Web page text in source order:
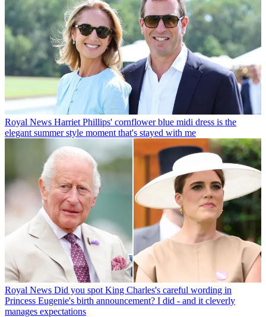
Royal News Harriet Phillips' cornflower blue midi dress is the
elegant summer style moment that's stayed with me
Royal News Did you spot King Charles's careful wording in
Princess Eugenie's birth announcement? I did - and it cleverly
manages expectations